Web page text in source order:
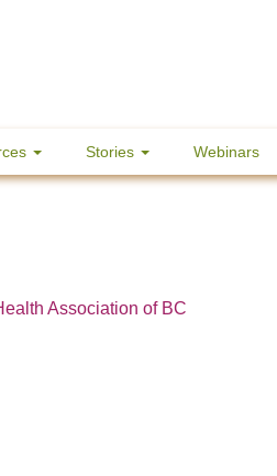
Stories Webinars
Association of BC